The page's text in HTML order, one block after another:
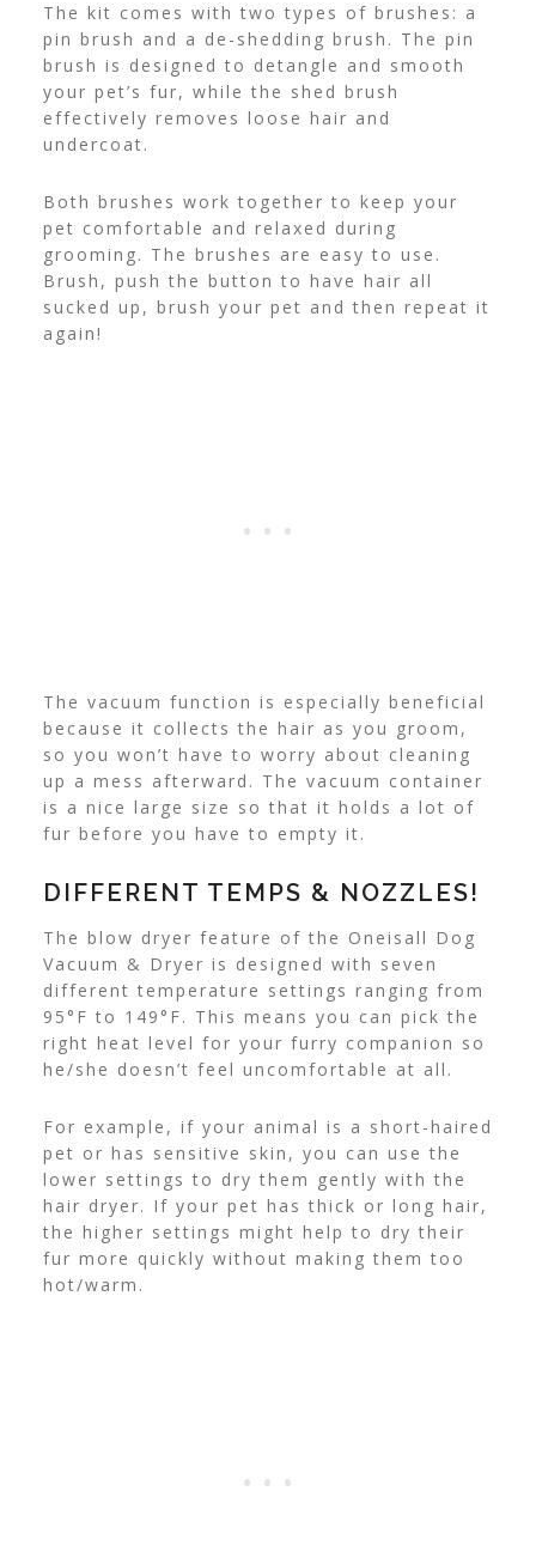
The kit comes with two types of brushes: a
pin brush and a de-shedding brush. The pin
brush is designed to detangle and smooth
your pet’s fur, while the shed brush
effectively removes loose hair and
undercoat.
Both brushes work together to keep your
pet comfortable and relaxed during
grooming. The brushes are easy to use.
Brush, push the button to have hair all
sucked up, brush your pet and then repeat it
again!
The vacuum function is especially beneficial
because it collects the hair as you groom,
so you won’t have to worry about cleaning
up a mess afterward. The vacuum container
is a nice large size so that it holds a lot of
fur before you have to empty it.
DIFFERENT TEMPS & NOZZLES!
The blow dryer feature of the Oneisall Dog
Vacuum & Dryer is designed with seven
different temperature settings ranging from
95°F to 149°F. This means you can pick the
right heat level for your furry companion so
he/she doesn’t feel uncomfortable at all.
For example, if your animal is a short-haired
pet or has sensitive skin, you can use the
lower settings to dry them gently with the
hair dryer. If your pet has thick or long hair,
the higher settings might help to dry their
fur more quickly without making them too
hot/warm.